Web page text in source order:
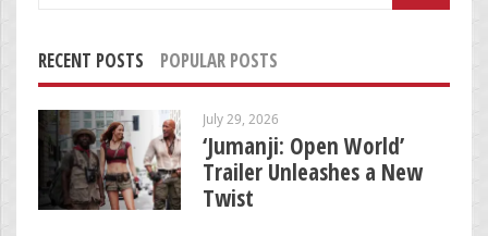
RECENT POSTS POPULAR POSTS
July 29, 2026
‘Jumanji: Open World’
Trailer Unleashes a New
Twist